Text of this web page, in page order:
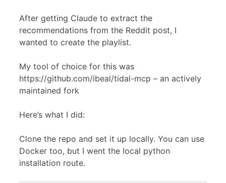
After getting Claude to extract the
recommendations from the Reddit post, I
wanted to create the playlist.
My tool of choice for this was
https://github.com/ibeal/tidal-mcp – an actively
maintained fork
Here’s what I did:
Clone the repo and set it up locally. You can use
Docker too, but I went the local python
installation route.